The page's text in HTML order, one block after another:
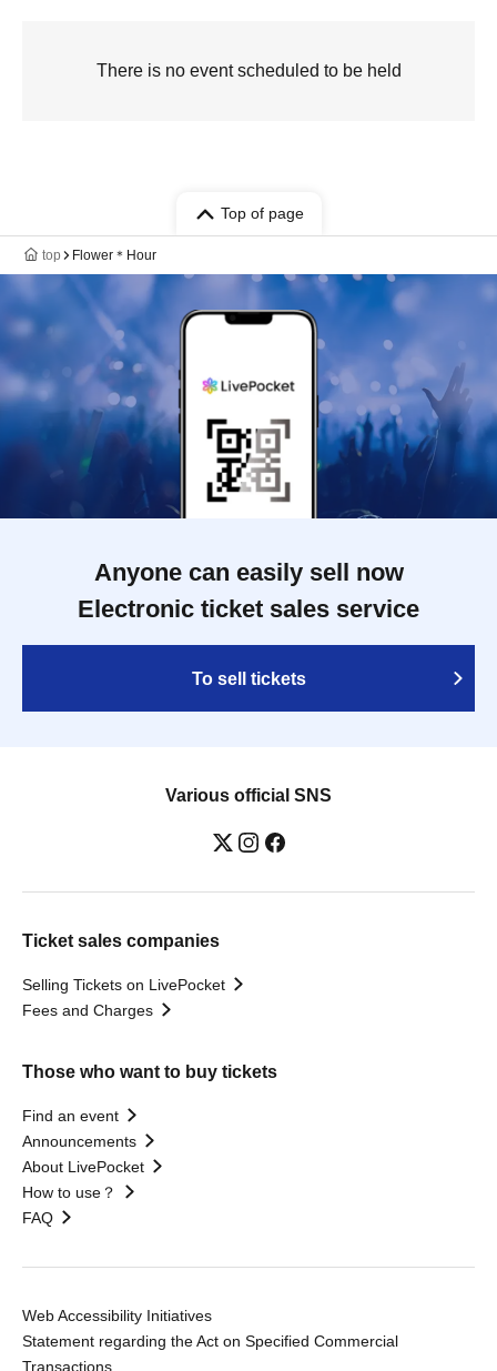
There is no event scheduled to be held
Top of page
top Flower＊Hour
Anyone can easily sell now
Electronic ticket sales service
To sell tickets
Various official SNS
Ticket sales companies
Selling Tickets on LivePocket
Fees and Charges
Those who want to buy tickets
Find an event
Announcements
About LivePocket
How to use？
FAQ
Web Accessibility Initiatives
Statement regarding the Act on Specified Commercial
Transactions